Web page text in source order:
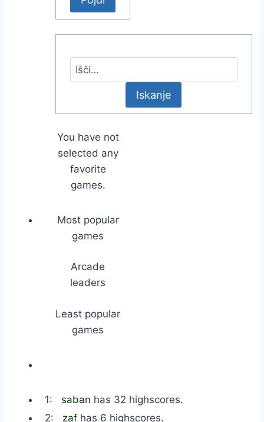
You have not
selected any
favorite
games.
Most popular
games
Arcade
leaders
Least popular
games
1: saban has 32 highscores.
2: zaf has 6 highscores.